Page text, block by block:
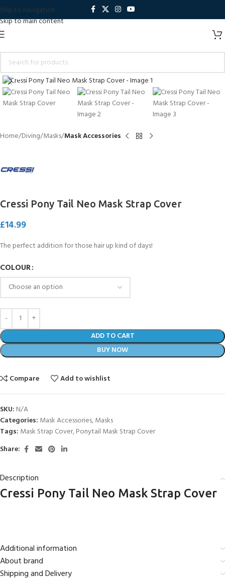
Skip to navigation
Skip to main content
Click to enlarge
Home Diving Masks Mask Accessories
Cressi Pony Tail Neo Mask Strap Cover
£14.99
The perfect addition for those hair up kind of days!
COLOUR
ADD TO CART
BUY NOW
Compare Add to wishlist
SKU: N/A
Categories: Mask Accessories,Masks
Tags: Mask Strap Cover,Ponytail Mask Strap Cover
Share:
Description
Cressi Pony Tail Neo Mask Strap Cover
Additional information
About brand
Shipping and Delivery